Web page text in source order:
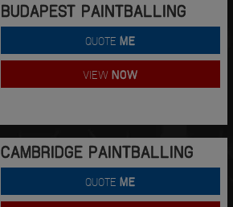
BUDAPEST PAINTBALLING
QUOTEME
VIEWNOW
CAMBRIDGE PAINTBALLING
QUOTEME